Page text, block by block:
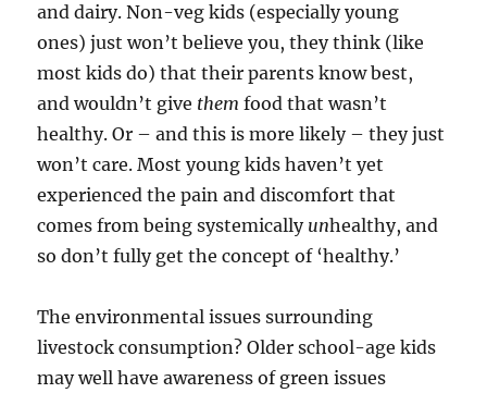
and dairy. Non-veg kids (especially young
ones) just won’t believe you, they think (like
most kids do) that their parents know best,
and wouldn’t give them food that wasn’t
healthy. Or – and this is more likely – they just
won’t care. Most young kids haven’t yet
experienced the pain and discomfort that
comes from being systemically unhealthy, and
so don’t fully get the concept of ‘healthy.’
The environmental issues surrounding
livestock consumption? Older school-age kids
may well have awareness of green issues